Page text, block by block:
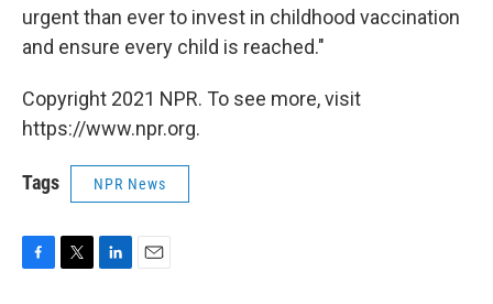
urgent than ever to invest in childhood vaccination
and ensure every child is reached."
Copyright 2021 NPR. To see more, visit
https://www.npr.org.
Tags NPR News